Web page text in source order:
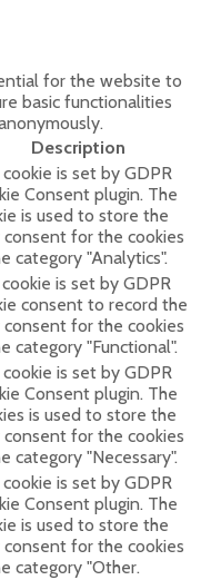
for the website to
basic functionalities
Description
cookie is set by GDPR
Consent plugin. The
is used to store the
consent for the cookies
category "Analytics".
is set by GDPR
consent to record the
consent for the cookies
category "Functional".
cookie is set by GDPR
Consent plugin. The
is used to store the
consent for the cookies
category "Necessary".
cookie is set by GDPR
Consent plugin. The
is used to store the
consent for the cookies
category "Other.